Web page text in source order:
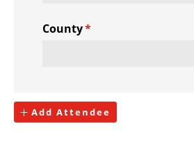
County*
(required)
Add Attendee